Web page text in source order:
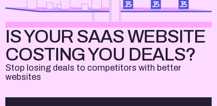
IS YOUR SAAS WEBSITE
COSTING YOU DEALS?
Stop losing deals to competitors with better
websites